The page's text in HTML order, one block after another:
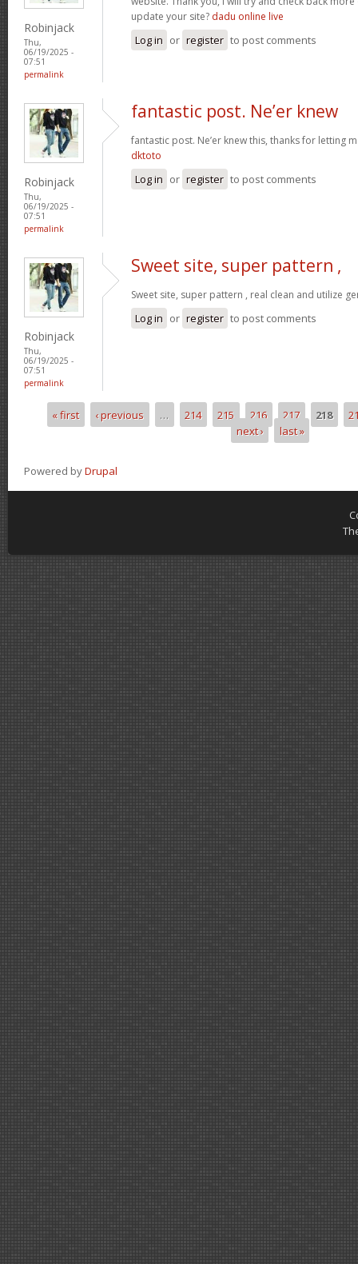
Robinjack
Thu,
06/19/2025 -
07:51
permalink
update your site? dadu online live
Log in or register to post comments
Robinjack
Thu,
06/19/2025 -
07:51
permalink
fantastic post. Ne’er knew
fantastic post. Ne’er knew this, thanks for letting
dktoto
Log in or register to post comments
Robinjack
Thu,
06/19/2025 -
07:51
permalink
Sweet site, super pattern ,
Sweet site, super pattern , real clean and utilize
Log in or register to post comments
Pages
« first ‹ previous … 214 215 216 217 218
next ›
last »
Powered byDrupal